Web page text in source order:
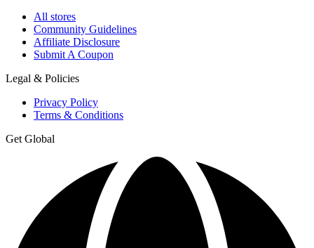
All stores
Community Guidelines
Affiliate Disclosure
Submit A Coupon
Legal & Policies
Privacy Policy
Terms & Conditions
Get Global